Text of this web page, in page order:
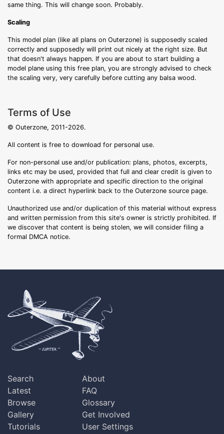
same thing. This will change soon. Probably.
Scaling
This model plan (like all plans on Outerzone) is supposedly scaled
correctly and supposedly will print out nicely at the right size. But
that doesn't always happen. If you are about to start building a
model plane using this free plan, you are strongly advised to check
the scaling very, very carefully before cutting any balsa wood.
Terms of Use
© Outerzone, 2011-2026.
All content is free to download for personal use.
For non-personal use and/or publication: plans, photos, excerpts,
links etc may be used, provided that full and clear credit is given to
Outerzone with appropriate and specific direction to the original
content i.e. a direct hyperlink back to the Outerzone source page.
Unauthorized use and/or duplication of this material without express
and written permission from this site's owner is strictly prohibited. If
we discover that content is being stolen, we will consider filing a
formal DMCA notice.
Search
Latest
Browse
Gallery
Tutorials
About
FAQ
Glossary
Get Involved
User Settings